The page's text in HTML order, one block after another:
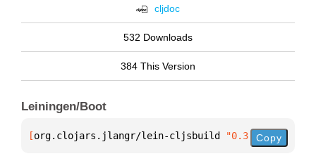
cljdoc
532 Downloads
384 This Version
Leiningen/Boot
[org.clojars.jlangr/lein-cljsbuild "0.3.2.3a"
Copy